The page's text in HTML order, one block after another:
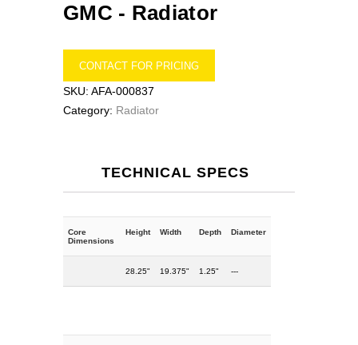
GMC - Radiator
CONTACT FOR PRICING
SKU: AFA-000837
Category: Radiator
TECHNICAL SPECS
Core
Dimensions
Height Width Depth Diameter
28.25" 19.375" 1.25" ---